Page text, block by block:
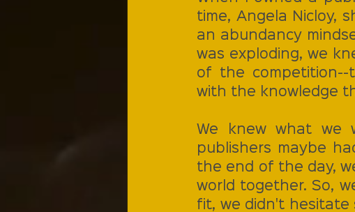
time, Angela Nicloy,
an abundancy
was exploding, we
of the competition--
with the knowledge
We knew what we
publishers maybe
the end of the day,
world together. So,
fit, we didn't hesitate